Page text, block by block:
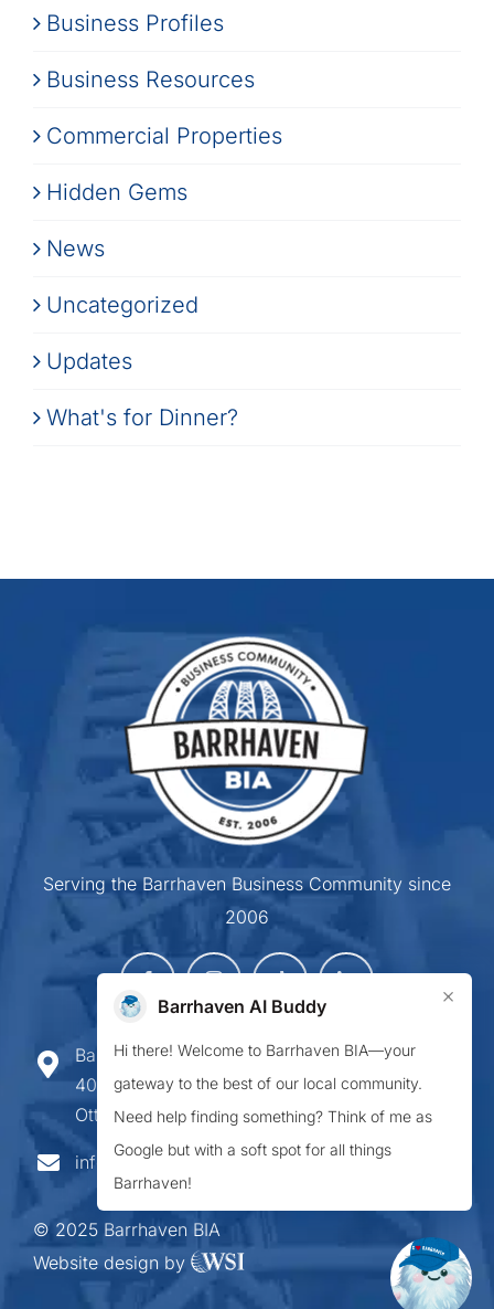
Business Profiles
Business Resources
Commercial Properties
Hidden Gems
News
Uncategorized
Updates
What's for Dinner?
Serving the Barrhaven Business Community since
2006
Barrhaven Business Improvement Area
407-900 Greenbank Road,
Ottawa ON K2J 4P6
info@barrhavenbia.ca
© 2025 Barrhaven BIA
Website design by
Barrhaven AI Buddy ×
Hi there! Welcome to Barrhaven BIA—your
gateway to the best of our local community.
Need help finding something? Think of me as
Google but with a soft spot for all things
Barrhaven!